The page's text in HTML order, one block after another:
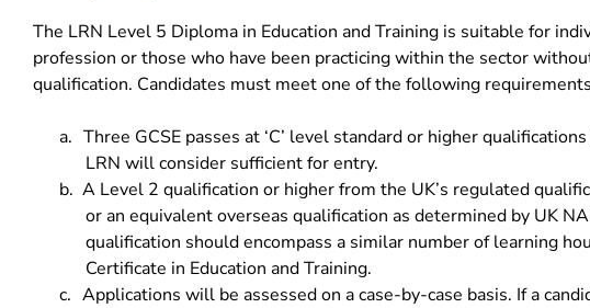
The LRN Level 5 Diploma in Education and Training is suitable for
profession or those who have been practicing within the sector
qualification. Candidates must meet one of the following
a. Three GCSE passes at ‘C’ level standard or higher
LRN will consider sufficient for entry.
b. A Level 2 qualification or higher from the UK’s regulated
or an equivalent overseas qualification as determined by UK
qualification should encompass a similar number of learning
Certificate in Education and Training.
c. Applications will be assessed on a case-by-case basis. If a